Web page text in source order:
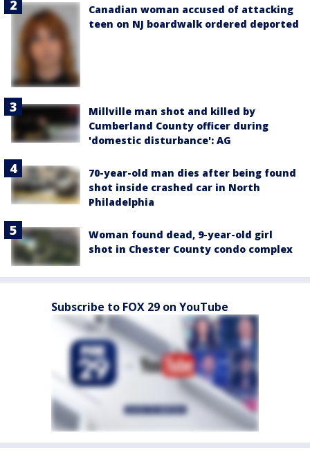
Canadian woman accused of attacking
teen on NJ boardwalk ordered deported
Millville man shot and killed by
Cumberland County officer during
'domestic disturbance': AG
70-year-old man dies after being found
shot inside crashed car in North
Philadelphia
Woman found dead, 9-year-old girl
shot in Chester County condo complex
Subscribe to FOX 29 on YouTube